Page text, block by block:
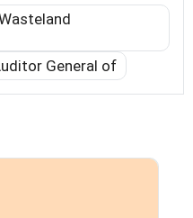
General of